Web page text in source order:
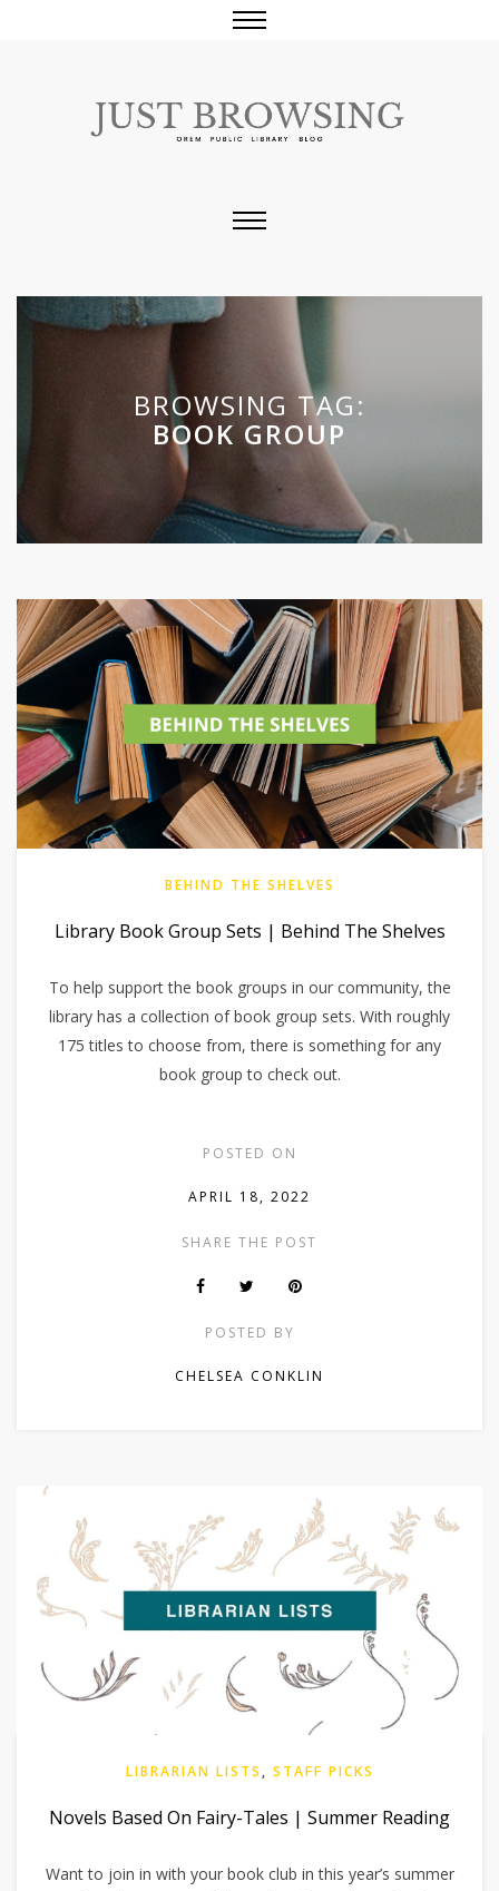
BROWSING TAG:
BOOK GROUP
BEHIND THE SHELVES
Library Book Group Sets | Behind The Shelves
To help support the book groups in our community, the
library has a collection of book group sets. With roughly
175 titles to choose from, there is something for any
book group to check out.
POSTED ON
APRIL 18, 2022
SHARE THE POST
POSTED BY
CHELSEA CONKLIN
LIBRARIAN LISTS , STAFF PICKS
Novels Based On Fairy-Tales | Summer Reading
Want to join in with your book club in this year’s summer